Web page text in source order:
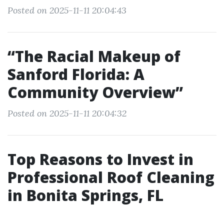
Posted on 2025-11-11 20:04:43
“The Racial Makeup of
Sanford Florida: A
Community Overview”
Posted on 2025-11-11 20:04:32
Top Reasons to Invest in
Professional Roof Cleaning
in Bonita Springs, FL